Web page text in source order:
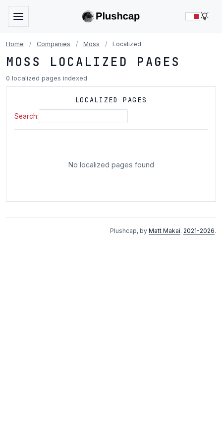
Home / Companies / Moss / Localized
MOSS LOCALIZED PAGES
0 localized pages indexed
LOCALIZED PAGES
Search:
No localized pages found
Plushcap, by Matt Makai. 2021-2026.